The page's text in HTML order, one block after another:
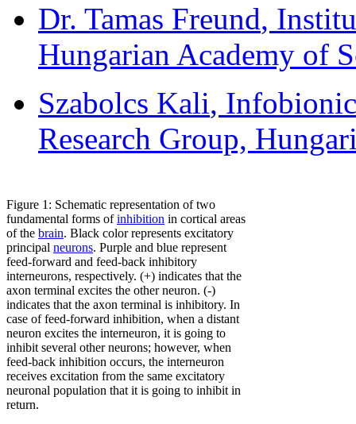
Dr. Tamas Freund,
Hungarian Academy of
Szabolcs Kali,
Research Group,
Figure 1: Schematic representation of two
fundamental forms ofinhibition in cortical areas
of the brain. Black color represents excitatory
principal neurons. Purple and blue represent
feed-forward and feed-back inhibitory
interneurons, respectively. (+) indicates that the
axon terminal excites the other neuron. (-)
indicates that the axon terminal is inhibitory. In
case of feed-forward inhibition, when a distant
neuron excites the interneuron, it is going to
inhibit several other neurons; however, when
feed-back inhibition occurs, the interneuron
receives excitation from the same excitatory
neuronal population that it is going to inhibit in
return.